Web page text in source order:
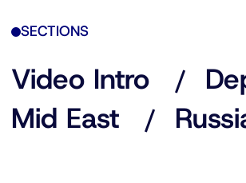
SECTIONS
Video Intro
Mid East